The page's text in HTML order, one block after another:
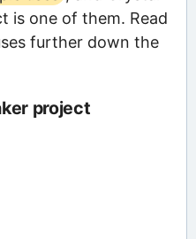
is one of them. Read
further down the
project